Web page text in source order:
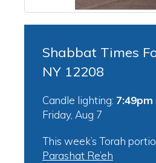
Shabbat Times
NY 12208
Candle lighting: 7:49pm
Friday, Aug 7
This week’s Torah
Parashat Re’eh